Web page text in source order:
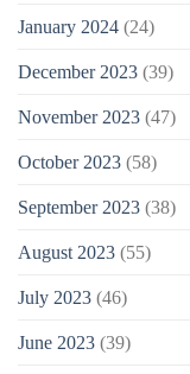
January 2024 (24)
December 2023 (39)
November 2023 (47)
October 2023 (58)
September 2023 (38)
August 2023 (55)
July 2023 (46)
June 2023 (39)